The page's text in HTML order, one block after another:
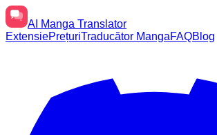
AI Manga Translator
ExtensiePrețuriTraducător MangaFAQBlog